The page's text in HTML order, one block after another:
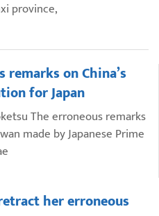
province,
on China’s
for Japan
The erroneous remarks
made by Japanese Prime
her erroneous